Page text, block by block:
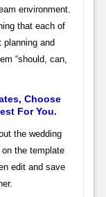
environment.
that each of
and
“should, can,
Choose
For You.
the wedding
the template
edit and save